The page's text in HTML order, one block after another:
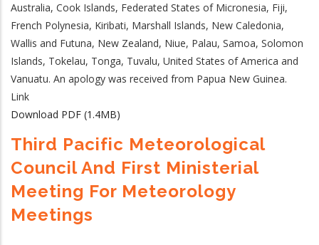
Australia, Cook Islands, Federated States of Micronesia, Fiji,
French Polynesia, Kiribati, Marshall Islands, New Caledonia,
Wallis and Futuna, New Zealand, Niue, Palau, Samoa, Solomon
Islands, Tokelau, Tonga, Tuvalu, United States of America and
Vanuatu. An apology was received from Papua New Guinea.
Link
Download PDF (1.4MB)
Third Pacific Meteorological
Council And First Ministerial
Meeting For Meteorology
Meetings